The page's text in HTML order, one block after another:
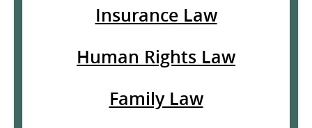
Insurance Law
Human Rights Law
Family Law